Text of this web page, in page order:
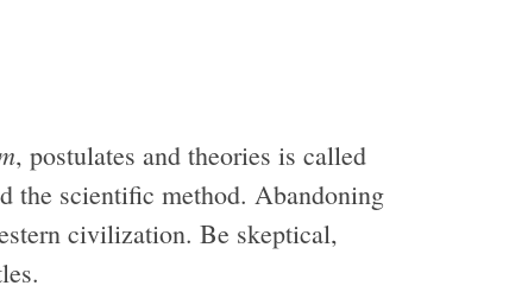
, postulates and theories is called
the scientific method. Abandoning
civilization. Be skeptical,